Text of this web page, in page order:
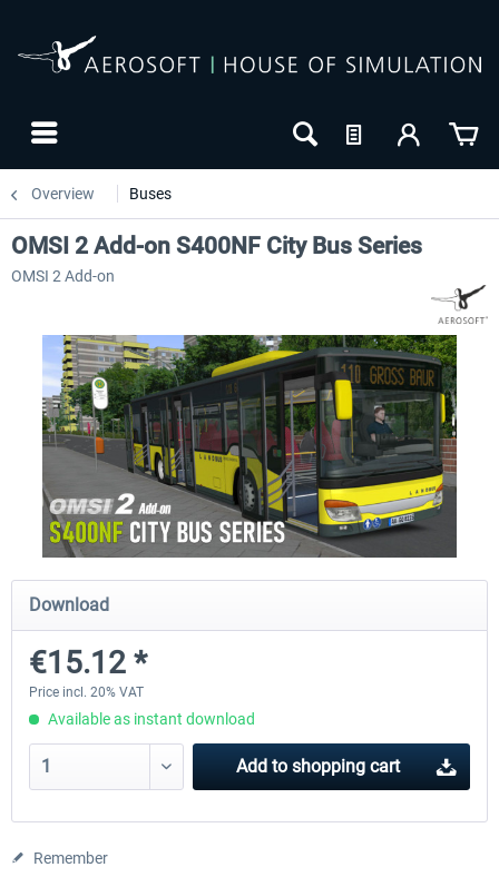
Overview Buses
OMSI 2 Add-on Valiant Citybus 7700
Hybrid
€12.09 *
OMSI 2 Add-on IVECO Bus
OMSI 2 Add-on S400NF City Bus Series
OMSI 2 Add-on
Download
€15.12 *
Price incl. 20% VAT
Available as instant download
Add to shopping cart
Remember